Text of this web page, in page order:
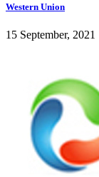
Western Union
15 September, 2021